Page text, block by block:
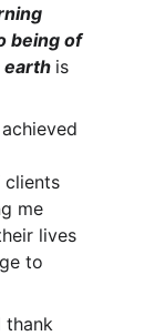
being of
earth is
clients
me
lives
to
thank